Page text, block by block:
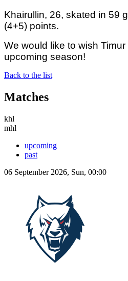
Khairullin, 26, skated in 59
(4+5) points.
We would like to wish
upcoming season!
Back to the list
Matches
khl
mhl
upcoming
past
06 September 2026, Sun, 00:00